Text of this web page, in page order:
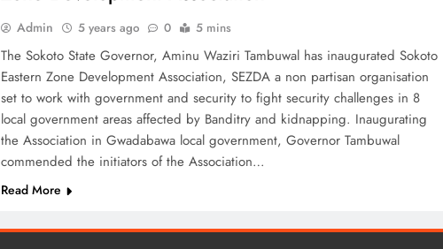
Admin 5 years ago 0 5 mins
The Sokoto State Governor, Aminu Waziri Tambuwal has inaugurated Sokoto
Eastern Zone Development Association, SEZDA a non partisan organisation
set to work with government and security to fight security challenges in 8
local government areas affected by Banditry and kidnapping. Inaugurating
the Association in Gwadabawa local government, Governor Tambuwal
commended the initiators of the Association…
Read More